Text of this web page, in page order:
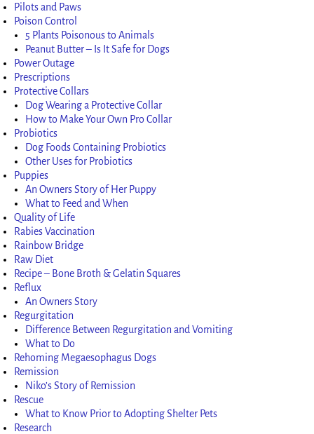
Pilots and Paws
Poison Control
5 Plants Poisonous to Animals
Peanut Butter – Is It Safe for Dogs
Power Outage
Prescriptions
Protective Collars
Dog Wearing a Protective Collar
How to Make Your Own Pro Collar
Probiotics
Dog Foods Containing Probiotics
Other Uses for Probiotics
Puppies
An Owners Story of Her Puppy
What to Feed and When
Quality of Life
Rabies Vaccination
Rainbow Bridge
Raw Diet
Recipe – Bone Broth & Gelatin Squares
Reflux
An Owners Story
Regurgitation
Difference Between Regurgitation and Vomiting
What to Do
Rehoming Megaesophagus Dogs
Remission
Niko’s Story of Remission
Rescue
What to Know Prior to Adopting Shelter Pets
Research